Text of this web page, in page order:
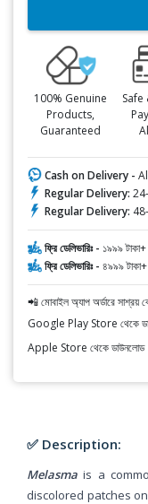
100% Genuine
Products,
Guaranteed
Safe
Cash on Delivery -
Regular Delivery:
Regular Delivery:
ফ্রি ডেলিভারিঃ - ১৯৯৯ টাকা+
ফ্রি ডেলিভারিঃ - ৪৯৯৯ টাকা+
📲 মোবাইল অ্যাপ অর্ডারে সাশ্রয়
Google Play Store থেকে
Apple Store থেকে ডাউনলোড
✅ Description:
Melasma is a
discolored patches